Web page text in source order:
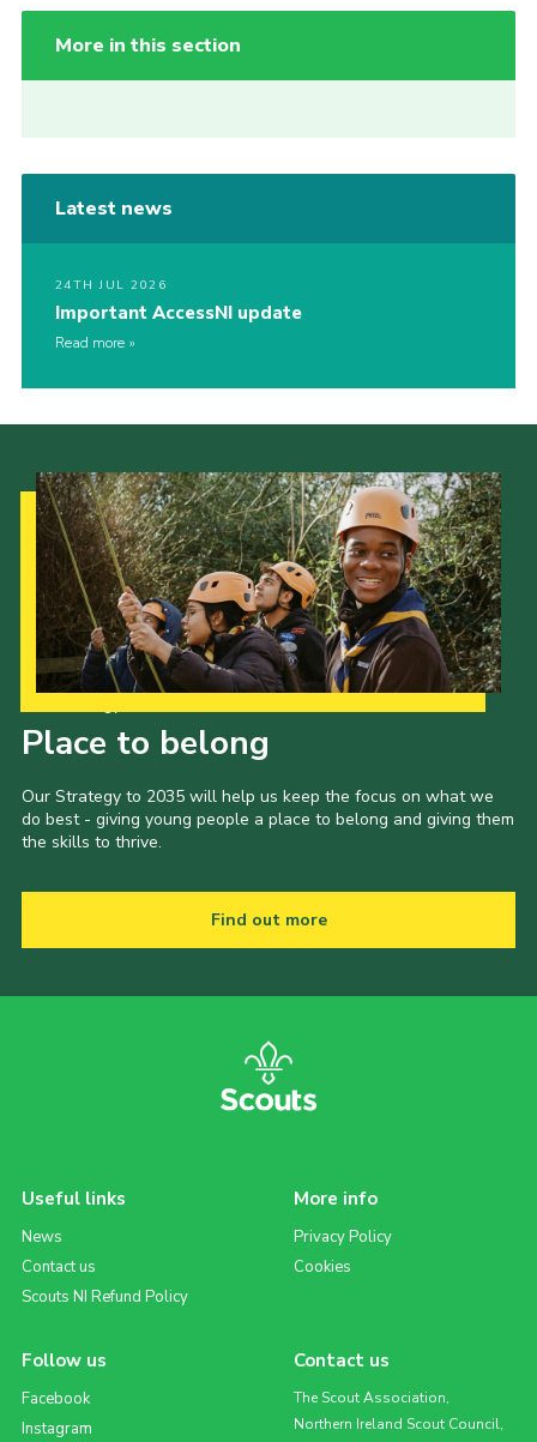
More in this section
Latest news
24TH JUL 2026
Important AccessNI update
Read more
Place to belong
Our Strategy to 2035 will help us keep the focus on what we
do best - giving young people a place to belong and giving them
the skills to thrive.
Find out more
Useful links
News
Contact us
Scouts NI Refund Policy
More info
Privacy Policy
Cookies
Follow us
Facebook
Instagram
Contact us
The Scout Association,
Northern Ireland Scout Council,